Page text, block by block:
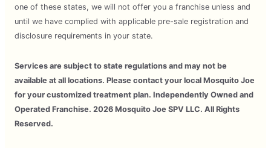
one of these states, we will not offer you a franchise unless and
until we have complied with applicable pre-sale registration and
disclosure requirements in your state.
Services are subject to state regulations and may not be
available at all locations. Please contact your local Mosquito Joe
for your customized treatment plan. Independently Owned and
Operated Franchise. 2026 Mosquito Joe SPV LLC. All Rights
Reserved.